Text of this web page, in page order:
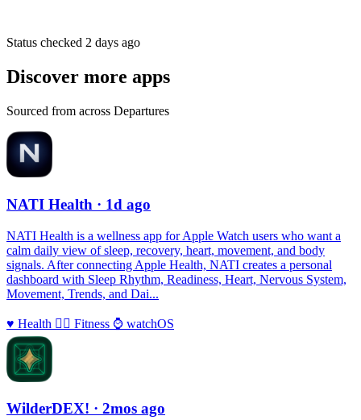
Status checked 2 days ago
Discover more apps
Sourced from across Departures
NATI Health · 1d ago
NATI Health is a wellness app for Apple Watch users who want a
calm daily view of sleep, recovery, heart, movement, and body
signals. After connecting Apple Health, NATI creates a personal
dashboard with Sleep Rhythm, Readiness, Heart, Nervous System,
Movement, Trends, and Dai...
♥️ Health 🏃‍♀️ Fitness ⌚️ watchOS
WilderDEX! · 2mos ago